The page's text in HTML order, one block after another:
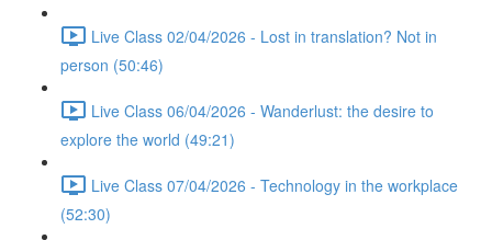
Live Class 02/04/2026 - Lost in translation? Not in
person (50:46)
Live Class 06/04/2026 - Wanderlust: the desire to
explore the world (49:21)
Live Class 07/04/2026 - Technology in the workplace
(52:30)